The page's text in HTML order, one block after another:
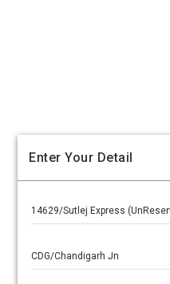
Enter Your Detail